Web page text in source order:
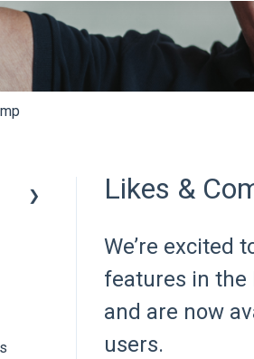
because the search field is empty.
Likes &
We’re excited
features in the
and are now
users.